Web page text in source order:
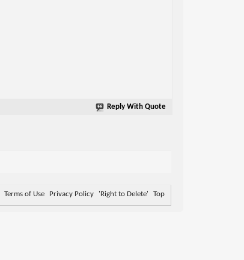
Reply With Quote
Terms of Use Privacy Policy 'Right to Delete' Top